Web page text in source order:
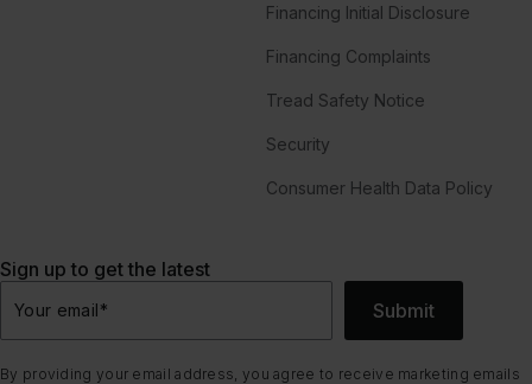
Financing Initial Disclosure
Financing Complaints
Tread Safety Notice
Security
Consumer Health Data Policy
Sign up to get the latest
Your email* Submit
By providing your email address, you agree to receive marketing emails